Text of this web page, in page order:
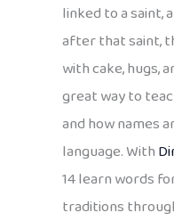
linked to a saint,
after that saint,
with cake, hugs,
great way to
and how names
language. With
14 learn words
traditions